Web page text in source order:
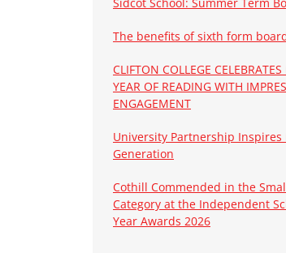
The benefits of sixth form
CLIFTON COLLEGE
YEAR OF READING WITH
ENGAGEMENT
University Partnership Inspires
Generation
Cothill Commended in the
Category at the Independent
Year Awards 2026